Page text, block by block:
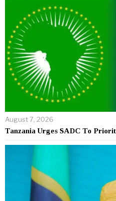
August 7, 2026
Tanzania Urges SADC To